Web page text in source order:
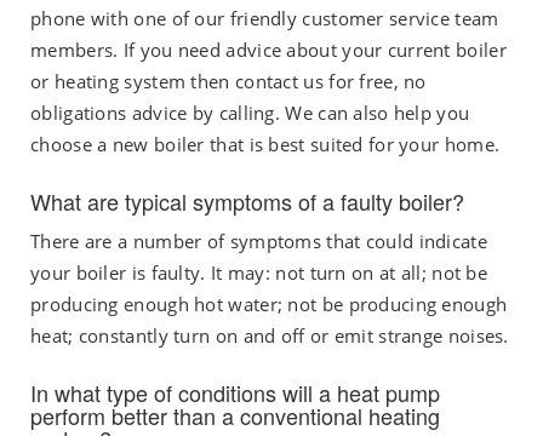
phone with one of our friendly customer service team
members. If you need advice about your current boiler
or heating system then contact us for free, no
obligations advice by calling. We can also help you
choose a new boiler that is best suited for your home.
What are typical symptoms of a faulty boiler?
There are a number of symptoms that could indicate
your boiler is faulty. It may: not turn on at all; not be
producing enough hot water; not be producing enough
heat; constantly turn on and off or emit strange noises.
In what type of conditions will a heat pump
perform better than a conventional heating